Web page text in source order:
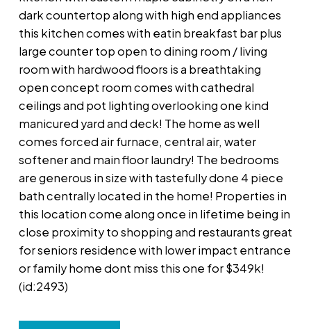
dark countertop along with high end appliances
this kitchen comes with eatin breakfast bar plus
large counter top open to dining room / living
room with hardwood floors is a breathtaking
open concept room comes with cathedral
ceilings and pot lighting overlooking one kind
manicured yard and deck! The home as well
comes forced air furnace, central air, water
softener and main floor laundry! The bedrooms
are generous in size with tastefully done 4 piece
bath centrally located in the home! Properties in
this location come along once in lifetime being in
close proximity to shopping and restaurants great
for seniors residence with lower impact entrance
or family home dont miss this one for $349k!
(id:2493)